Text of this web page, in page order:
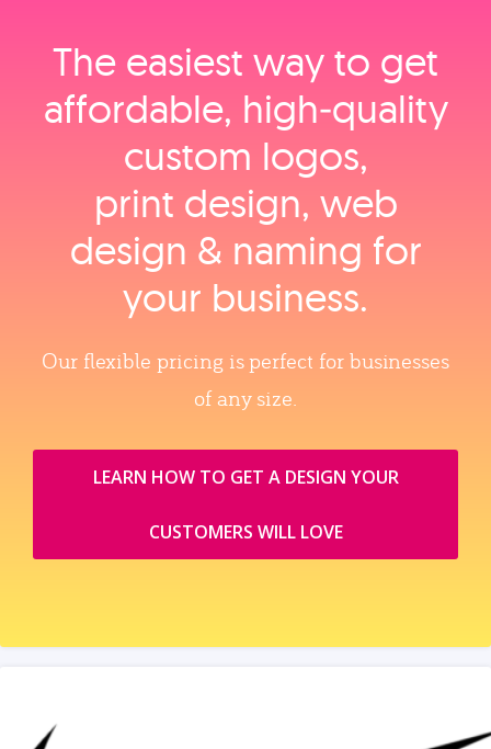
The easiest way to get
affordable, high‑quality
custom logos,
print design, web
design & naming for
your business.
Our flexible pricing is perfect for businesses
of any size.
LEARN HOW TO GET A DESIGN YOUR
CUSTOMERS WILL LOVE